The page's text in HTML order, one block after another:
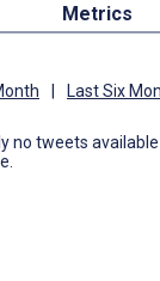
Metrics
| Last Six
no tweets